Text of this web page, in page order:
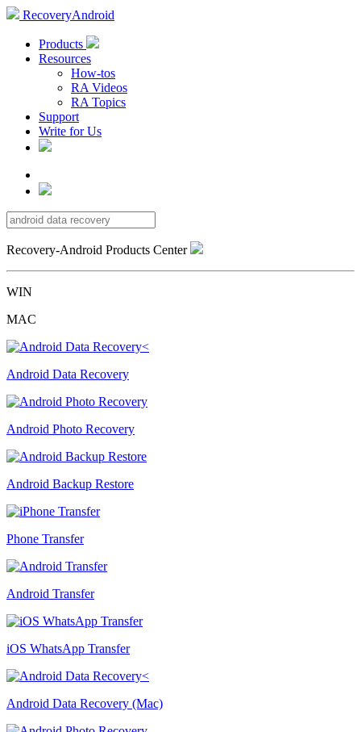
RecoveryAndroid
Products
Resources
How-tos
RA Videos
RA Topics
Support
Write for Us
Recovery-Android Products Center
WIN
MAC
Android Data Recovery
Android Photo Recovery
Android Backup Restore
Phone Transfer
Android Transfer
iOS WhatsApp Transfer
Android Data Recovery (Mac)